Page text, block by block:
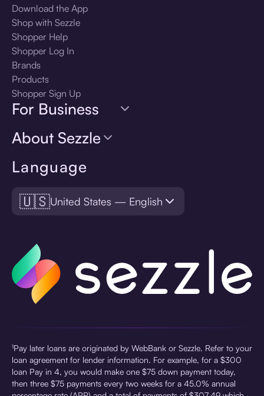
Language
🇺🇸United States — English
Download the App
Shop with Sezzle
Shopper Help
Shopper Log In
Brands
Products
Shopper Sign Up
For Business
About Sezzle
¹Pay later loans are originated by WebBank or Sezzle. Refer to your
loan agreement for lender information. For example, for a $300
loan Pay in 4, you would make one $75 down payment today,
then three $75 payments every two weeks for a 45.0% annual